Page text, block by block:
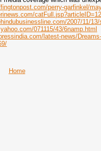
perry-garfinkel/
2007/11/
071115/43/6namp.html
latest-news/
Home